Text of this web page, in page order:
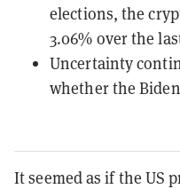
elections, the
3.06% over the
Uncertainty
whether the
It seemed as if the US